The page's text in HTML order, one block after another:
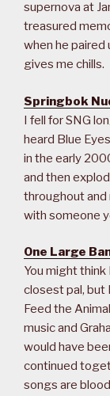
supernova at
treasured
when he paired
gives me chills.
Springbok
I fell for SNG
heard Blue
in the early
and then
throughout and
with someone
One Large
You might
closest pal, but
Feed the
music and
would have
continued
songs are